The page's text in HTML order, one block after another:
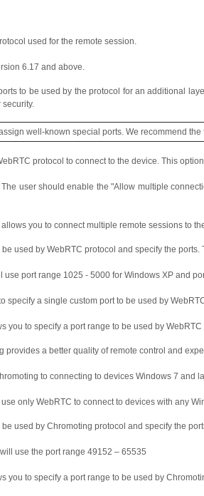
used for the remote session.
6.17 and above.
to be used by the protocol for an additional
security.
well-known special ports. We recommend
protocol to connect to the device. This
The user should enable the "Allow multiple
you to connect multiple remote sessions to
used by WebRTC protocol and specify the
use port range 1025 - 5000 for Windows XP and
specify a single custom port to be used by
you to specify a port range to be used by WebRTC
provides a better quality of remote control and
to connecting to devices Windows 7 and
only WebRTC to connect to devices with any
used by Chromoting protocol and specify the
use the port range 49152 – 65535
you to specify a port range to be used by